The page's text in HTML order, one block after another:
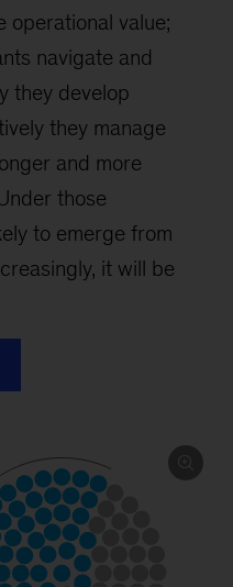
operational value;
navigate and
they develop
they manage
and more
those
to emerge from
it will be